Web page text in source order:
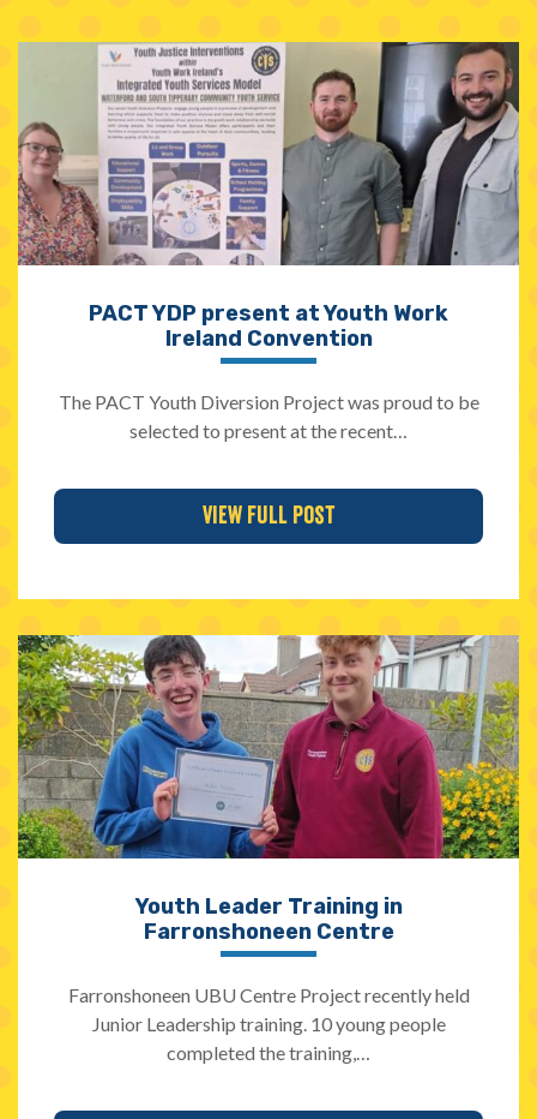
PACT YDP present at Youth Work
Ireland Convention
The PACT Youth Diversion Project was proud to be
selected to present at the recent…
View Full Post
Youth Leader Training in
Farronshoneen Centre
Farronshoneen UBU Centre Project recently held
Junior Leadership training. 10 young people
completed the training,…